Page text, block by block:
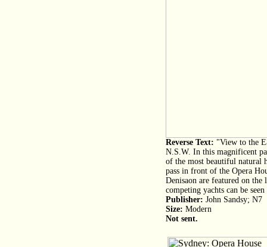
Reverse Text: "View to the
N.S.W. In this magnificent
of the most beautiful natural
pass in front of the Opera
Denisaon are featured on
competing yachts can be
Publisher: John Sandsy; N7
Size: Modern
Not sent.